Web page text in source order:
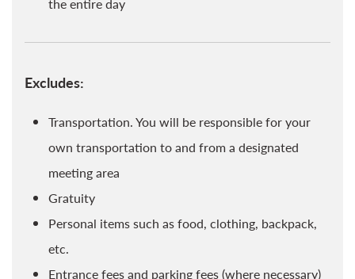
Excludes:
Transportation. You will be responsible for your
own transportation to and from a designated
meeting area
Gratuity
Personal items such as food, clothing, backpack,
etc.
Entrance fees and parking fees (where necessary)